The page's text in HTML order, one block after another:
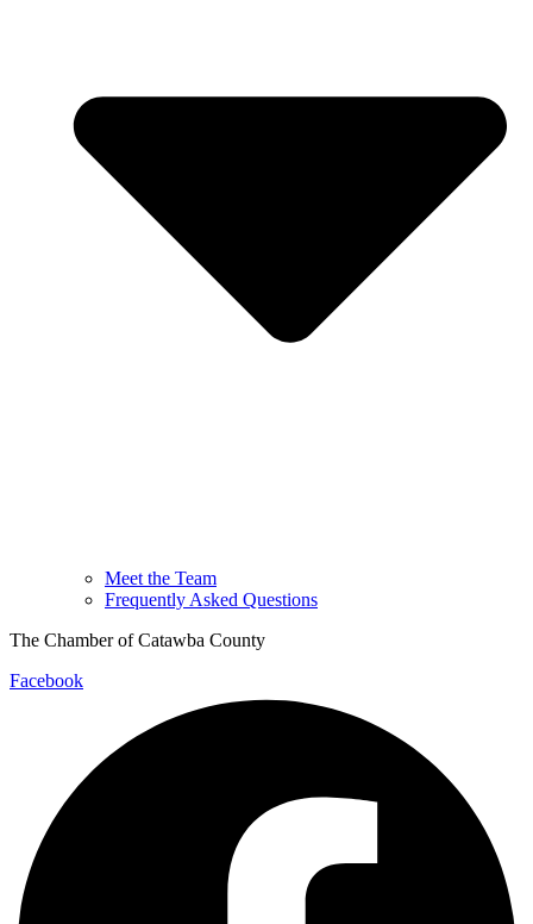
Meet the Team
Frequently Asked Questions
The Chamber of Catawba County
Facebook